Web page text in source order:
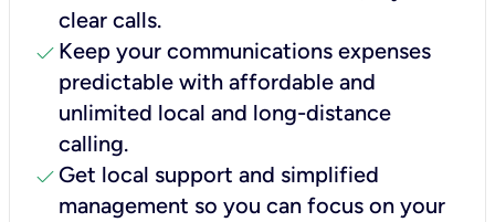
clear calls.
check Keep your communications expenses
predictable with affordable and
unlimited local and long-distance
calling.
check Get local support and simplified
management so you can focus on your